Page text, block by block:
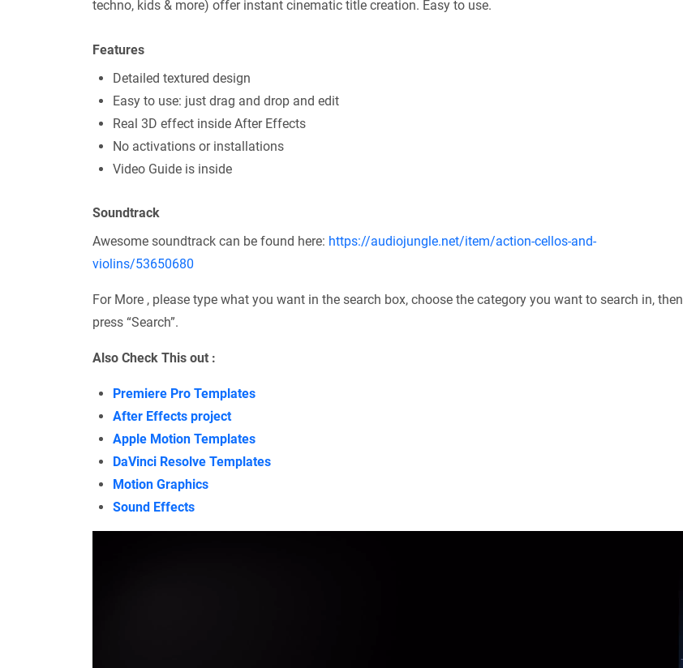
techno, kids & more) offer instant cinematic title creation. Easy to use.
Features
Detailed textured design
Easy to use: just drag and drop and edit
Real 3D effect inside After Effects
No activations or installations
Video Guide is inside
Soundtrack
Awesome soundtrack can be found here: https://audiojungle.net/item/action-cellos-and-
violins/53650680
For More , please type what you want in the search box, choose the category you want to search in, then
press “Search”.
Also Check This out :
Premiere Pro Templates
After Effects project
Apple Motion Templates
DaVinci Resolve Templates
Motion Graphics
Sound Effects